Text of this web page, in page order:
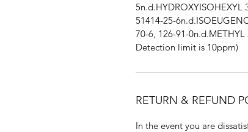
5n.d.HYDROXYISOHEXYL
51414-25-
70-6, 126-91-
Detection limit is 10ppm)
RETURN & REFUND
In the event you are